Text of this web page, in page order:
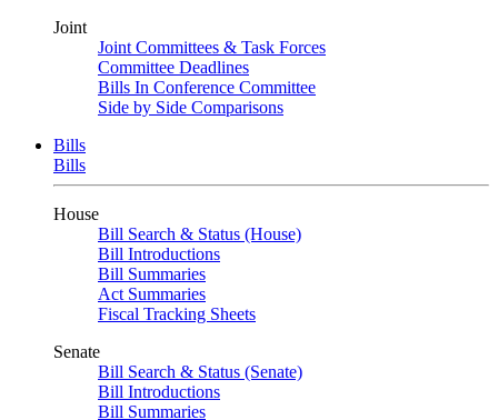
Joint
Joint Committees & Task Forces
Committee Deadlines
Bills In Conference Committee
Side by Side Comparisons
Bills
Bills
House
Bill Search & Status (House)
Bill Introductions
Bill Summaries
Act Summaries
Fiscal Tracking Sheets
Senate
Bill Search & Status (Senate)
Bill Introductions
Bill Summaries